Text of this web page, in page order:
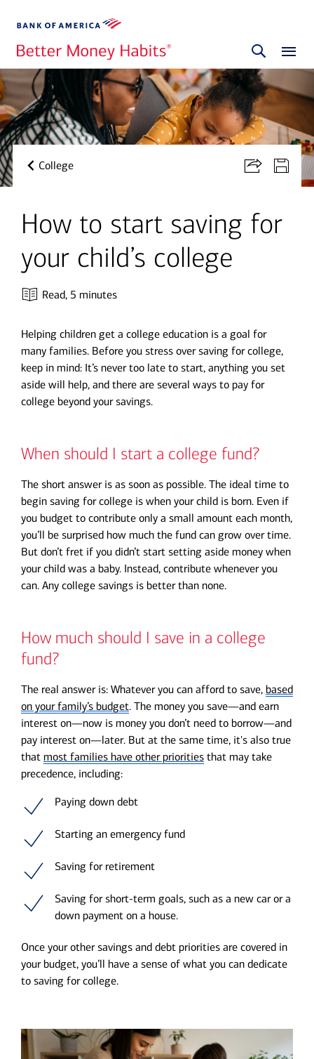
College
How to start saving for
your child’s college
Read, 5 minutes
Helping children get a college education is a goal for
many families. Before you stress over saving for college,
keep in mind: It’s never too late to start, anything you set
aside will help, and there are several ways to pay for
college beyond your savings.
When should I start a college fund?
The short answer is as soon as possible. The ideal time to
begin saving for college is when your child is born. Even if
you budget to contribute only a small amount each month,
you’ll be surprised how much the fund can grow over time.
But don’t fret if you didn’t start setting aside money when
your child was a baby. Instead, contribute whenever you
can. Any college savings is better than none.
How much should I save in a college
fund?
The real answer is: Whatever you can afford to save, based
on your family’s budget. The money you save—and earn
interest on—now is money you don’t need to borrow—and
pay interest on—later. But at the same time, it's also true
that most families have other prioritiesthat may take
precedence, including:
Paying down debt
Starting an emergency fund
Saving for retirement
Saving for short-term goals, such as a new car or a
down payment on a house.
Once your other savings and debt priorities are covered in
your budget, you’ll have a sense of what you can dedicate
to saving for college.